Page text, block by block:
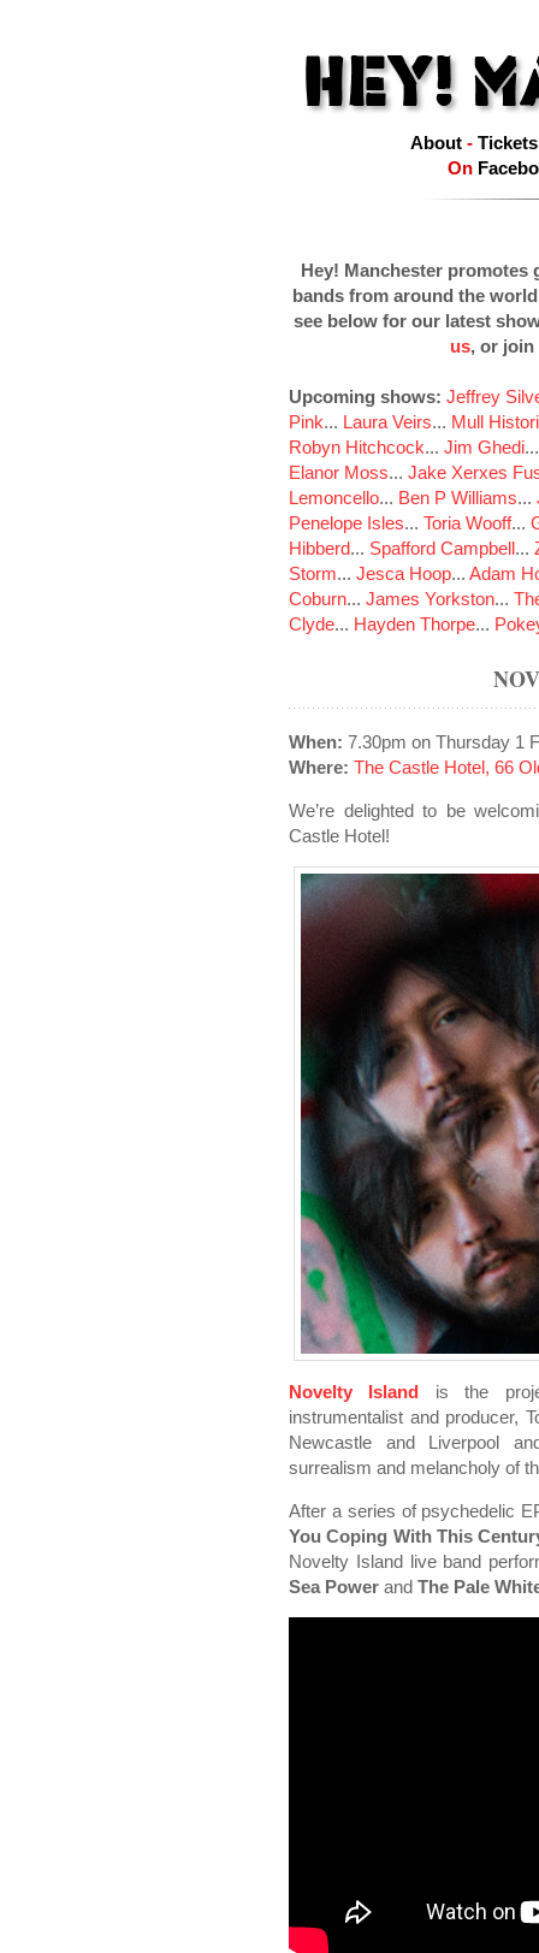
About- Tickets
On
Hey! Manchester promotes
bands from around the
see below for our latest
us, or join
Upcoming shows: Jeffrey
Pink... Laura Veirs... Mull
Robyn Hitchcock... Jim Ghedi
Elanor Moss... Jake Xerxes
Lemoncello... Ben P Williams...
Penelope Isles... Toria Wooff...
Hibberd... Spafford Campbell...
Storm... Jesca Hoop... Adam
Coburn... James Yorkston...
Clyde... Hayden Thorpe...
When: 7.30pm on Thursday 1
Where: The Castle Hotel, 66
We’re delighted to be
Castle Hotel!
Novelty Island is the
instrumentalist and producer,
Newcastle and Liverpool
surrealism and melancholy of
After a series of psychedelic
You Coping With This
Novelty Island live band
Sea Power and The Pale